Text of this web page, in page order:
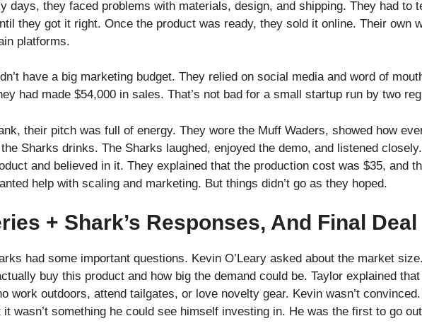
days, they faced problems with materials, design, and shipping. They had to
they got it right. Once the product was ready, they sold it online. Their own
platforms.
have a big marketing budget. They relied on social media and word of
had made $54,000 in sales. That’s not bad for a small startup run by two
their pitch was full of energy. They wore the Muff Waders, showed how
Sharks drinks. The Sharks laughed, enjoyed the demo, and listened
and believed in it. They explained that the production cost was $35, and
help with scaling and marketing. But things didn’t go as they hoped.
+ Shark’s Responses, And Final Deal
had some important questions. Kevin O’Leary asked about the market
buy this product and how big the demand could be. Taylor explained
work outdoors, attend tailgates, or love novelty gear. Kevin wasn’t
it wasn’t something he could see himself investing in. He was the first to go